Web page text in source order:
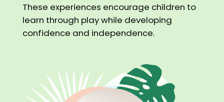
These experiences encourage children to
learn through play while developing
confidence and independence.